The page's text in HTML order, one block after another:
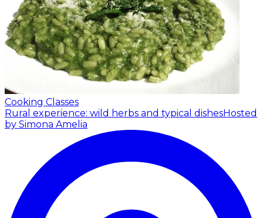
Cooking Classes
Rural experience: wild herbs and typical dishesHosted
by Simona Amelia